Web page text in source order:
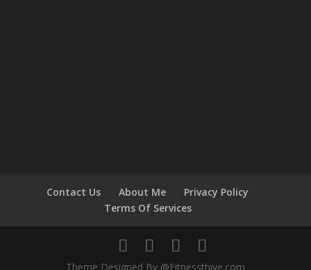
Contact Us About Me
Privacy Policy
Terms Of Services
Theme Designed By @Fitnessthive.com